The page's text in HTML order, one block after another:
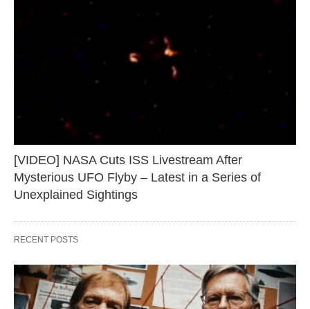
[VIDEO] NASA Cuts ISS Livestream After
Mysterious UFO Flyby – Latest in a Series of
Unexplained Sightings
RECENT POSTS